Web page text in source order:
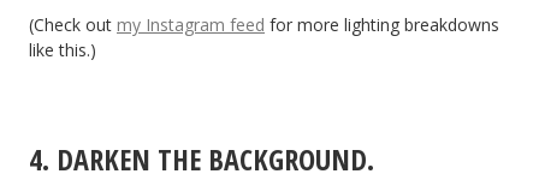
(Check out my Instagram feed for more lighting breakdowns
like this.)
4. DARKEN THE BACKGROUND.